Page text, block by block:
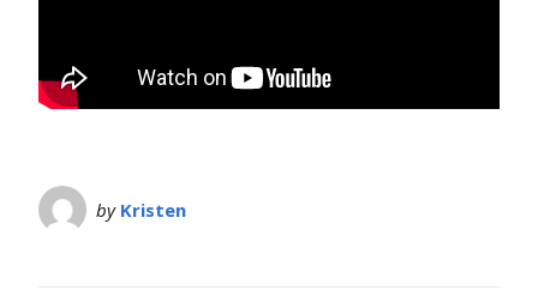
by Kristen